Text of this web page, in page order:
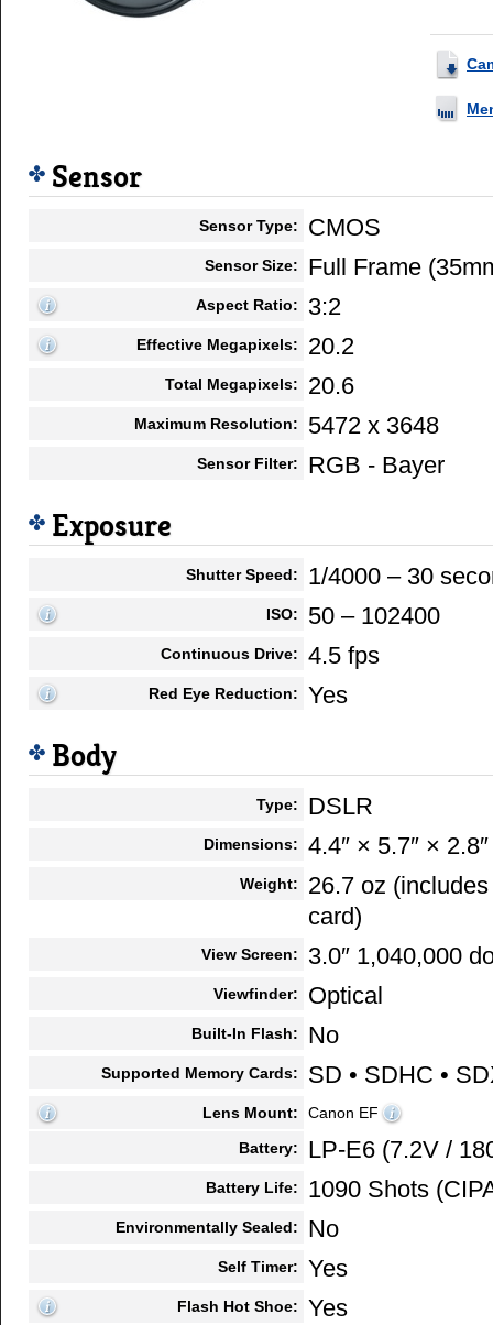
Sensor
Sensor Type: CMOS
Sensor Size: Full Frame
Aspect Ratio: 3:2
Effective Megapixels: 20.2
Total Megapixels: 20.6
Maximum Resolution: 5472 x 3648
Sensor Filter: RGB - Bayer
Exposure
Shutter Speed: 1/4000 – 30
ISO: 50 – 102400
Continuous Drive: 4.5 fps
Red Eye Reduction: Yes
Body
Type: DSLR
Dimensions: 4.4″ × 5.7″ × 2.8″
Weight:
26.7 oz
card)
View Screen: 3.0″ 1,040,000
Viewfinder: Optical
Built-In Flash: No
Supported Memory Cards: SD • SDHC •
Lens Mount:
Canon EF
Battery:
LP-E6 (7.2V /
Battery Life: 1090 Shots
Environmentally Sealed: No
Self Timer: Yes
Flash Hot Shoe: Yes